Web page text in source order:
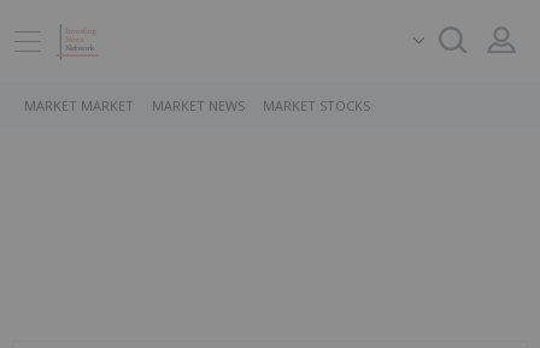
MARKET MARKET MARKET NEWS MARKET STOCKS